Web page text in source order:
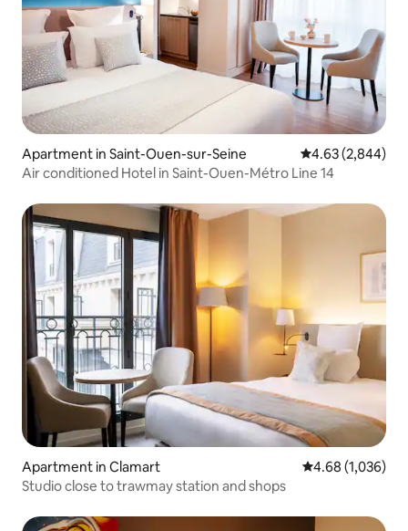
Apartment in Saint-Ouen-sur-Seine 4.63 out of 5
4.63 (2,844)
Air conditioned Hotel in Saint-Ouen-Métro Line 14
Apartment in Clamart 4.68 out of 5
4.68 (1,036)
Studio close to trawmay station and shops